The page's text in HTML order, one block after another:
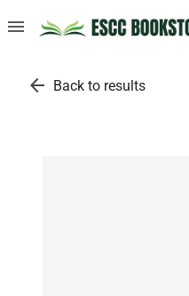
menu
arrow_back Back to results